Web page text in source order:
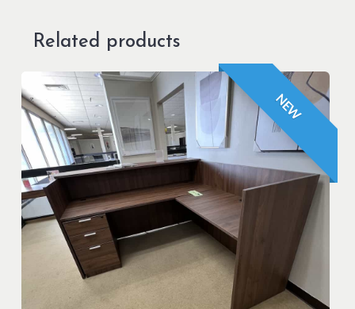
Related products
NEW